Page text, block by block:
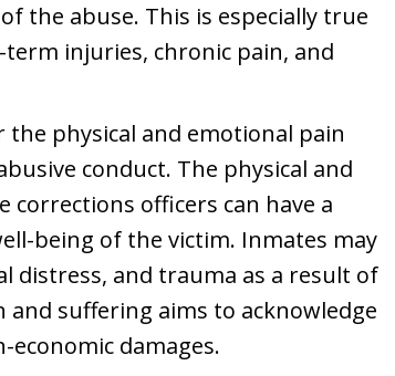
the abuse. This is especially true
injuries, chronic pain, and
the physical and emotional pain
conduct. The physical and
corrections officers can have a
being of the victim. Inmates may
distress, and trauma as a result of
suffering aims to acknowledge
damages.